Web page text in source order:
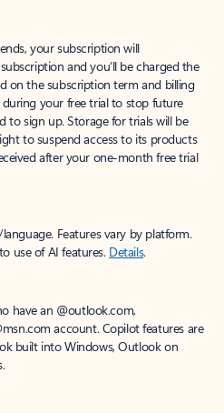
your subscription will
and you’ll be charged the
on the subscription term and billing
your free trial to stop future
to sign up. Storage for trials will be
to suspend access to its products
after your one-month free trial
Features vary by platform.
use of AI features. Details.
have an @outlook.com,
account. Copilot features are
built into Windows, Outlook on